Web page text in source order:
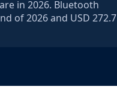
in 2026. Bluetooth
of 2026 and USD 272.7